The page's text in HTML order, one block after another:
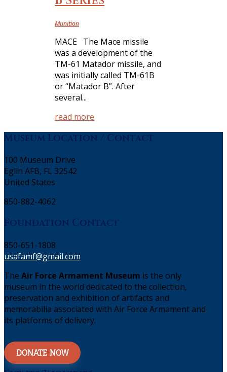
Munition
MACE The Mace missile
was a development of the
TM-61 Matador missile, and
was initially called TM-61B
or “Matador B”. After
several...
read more
Museum Location / Contact
100 Museum Drive
Eglin AFB, FL 32542
United States
850-882-4062
Foundation Contact
850-651-1808
usafamf@gmail.com
The Air Force Armament Museum is the only
museum in the world dedicated to the collection,
preservation and exhibition of artifacts and
memorabilia associated with Air Force Armament and
its platforms of delivery.
DONATE NOW